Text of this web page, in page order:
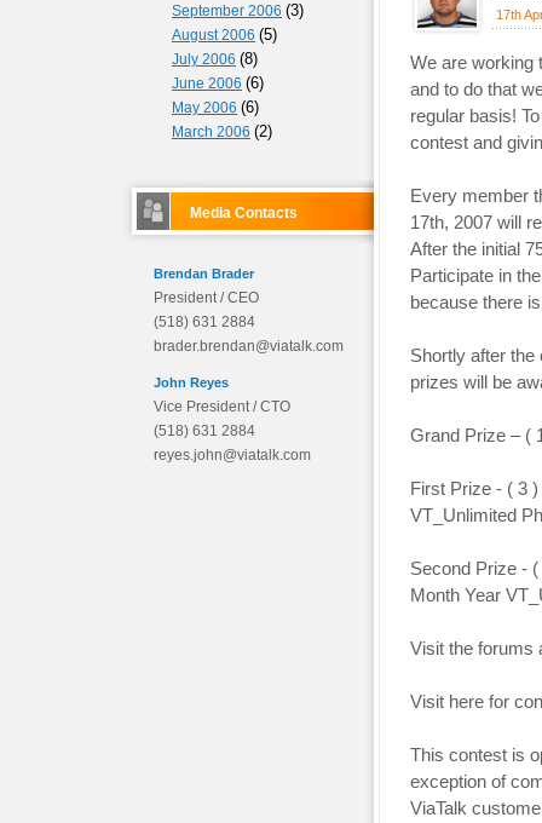
September 2006 (3)
August 2006 (5)
July 2006 (8)
June 2006 (6)
May 2006 (6)
March 2006 (2)
Media Contacts
Brendan Brader
President / CEO
(518) 631 2884
brader.brendan@viatalk.com
John Reyes
Vice President / CTO
(518) 631 2884
reyes.john@viatalk.com
17th
We are working
and to do that
regular basis!
contest and
Every member
17th, 2007 will
After the initial
Participate in
because there
Shortly after the
prizes will be
Grand Prize – (
First Prize - ( 3
VT_Unlimited
Second Prize -
Month Year
Visit the forums
Visit here for
This contest is
exception of
ViaTalk